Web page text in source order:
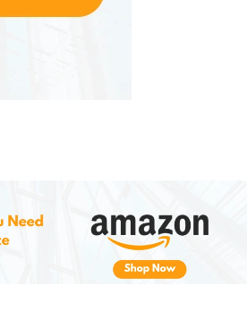
and Low